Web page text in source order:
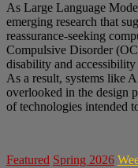
As Large Language
emerging research that
reassurance-seeking
Compulsive Disorder
disability and
As a result, systems like
overlooked in the design
of technologies intended
Featured Spring 2026